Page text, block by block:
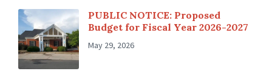
PUBLIC NOTICE: Proposed
Budget for Fiscal Year 2026-2027
May 29, 2026